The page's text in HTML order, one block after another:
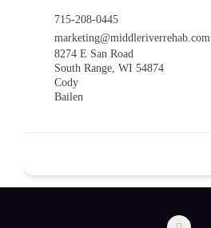
715-208-0445
marketing@middleriverrehab.com
8274 E San Road
South Range, WI 54874
Cody
Bailen